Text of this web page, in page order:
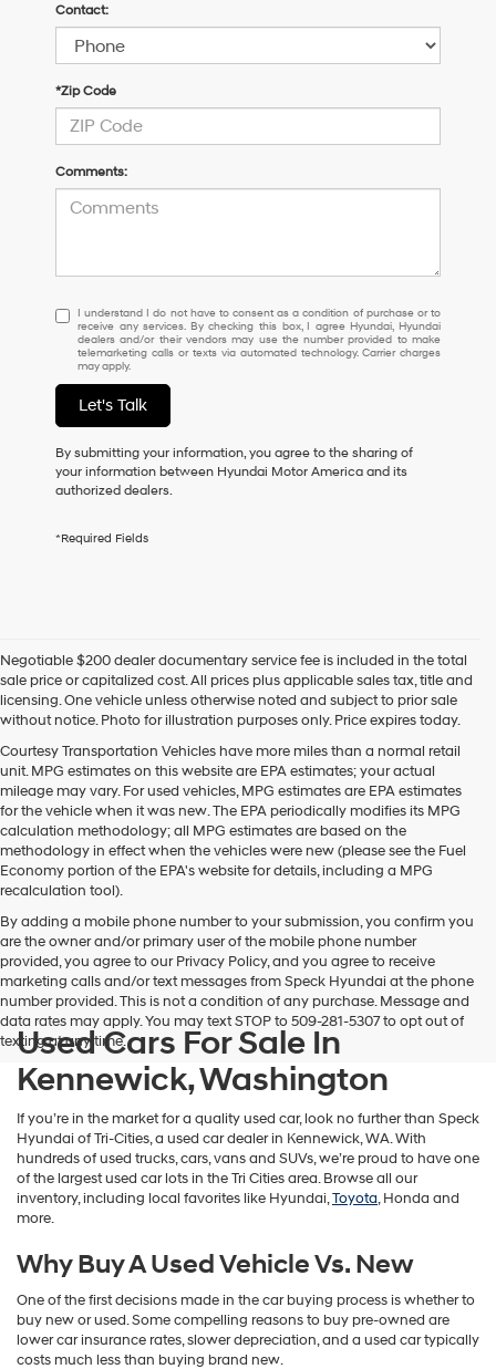
Contact:
*Zip Code
Comments:
I
understand
I
do
not
have
to
consent
as
a
purchase
By
checking
this
box,
I
agree
Hyundai,
Hyundai
dealers
and/or
their
vendors
use
the
number
provided
to
make
telemarketing
via
automated
technology.
Carrier
charges
I understand I do not have to consent as a condition of purchase or to
receive any services. By checking this box, I agree Hyundai, Hyundai
dealers and/or their vendors may use the number provided to make
telemarketing calls or texts via automated technology. Carrier charges
may apply.
Let's Talk
By submitting your information, you agree to the sharing of
your information between Hyundai Motor America and its
authorized dealers.
*Required Fields
Negotiable $200 dealer documentary service fee is included in the total
sale price or capitalized cost. All prices plus applicable sales tax, title and
licensing. One vehicle unless otherwise noted and subject to prior sale
without notice. Photo for illustration purposes only. Price expires today.
Courtesy Transportation Vehicles have more miles than a normal retail
unit. MPG estimates on this website are EPA estimates; your actual
mileage may vary. For used vehicles, MPG estimates are EPA estimates
for the vehicle when it was new. The EPA periodically modifies its MPG
calculation methodology; all MPG estimates are based on the
methodology in effect when the vehicles were new (please see the Fuel
Economy portion of the EPA's website for details, including a MPG
recalculation tool).
By adding a mobile phone number to your submission, you confirm you
are the owner and/or primary user of the mobile phone number
provided, you agree to our Privacy Policy, and you agree to receive
marketing calls and/or text messages from Speck Hyundai at the phone
number provided. This is not a condition of any purchase. Message and
data rates may apply. You may text STOP to 509-281-5307 to opt out of
texting at any time.
Used Cars For Sale In
Kennewick, Washington
If you’re in the market for a quality used car, look no further than Speck
Hyundai of Tri-Cities, a used car dealer in Kennewick, WA. With
hundreds of used trucks, cars, vans and SUVs, we’re proud to have one
of the largest used car lots in the Tri Cities area. Browse all our
inventory, including local favorites like Hyundai,Toyota, Honda and
more.
Why Buy A Used Vehicle Vs. New
One of the first decisions made in the car buying process is whether to
buy new or used. Some compelling reasons to buy pre-owned are
lower car insurance rates, slower depreciation, and a used car typically
costs much less than buying brand new.